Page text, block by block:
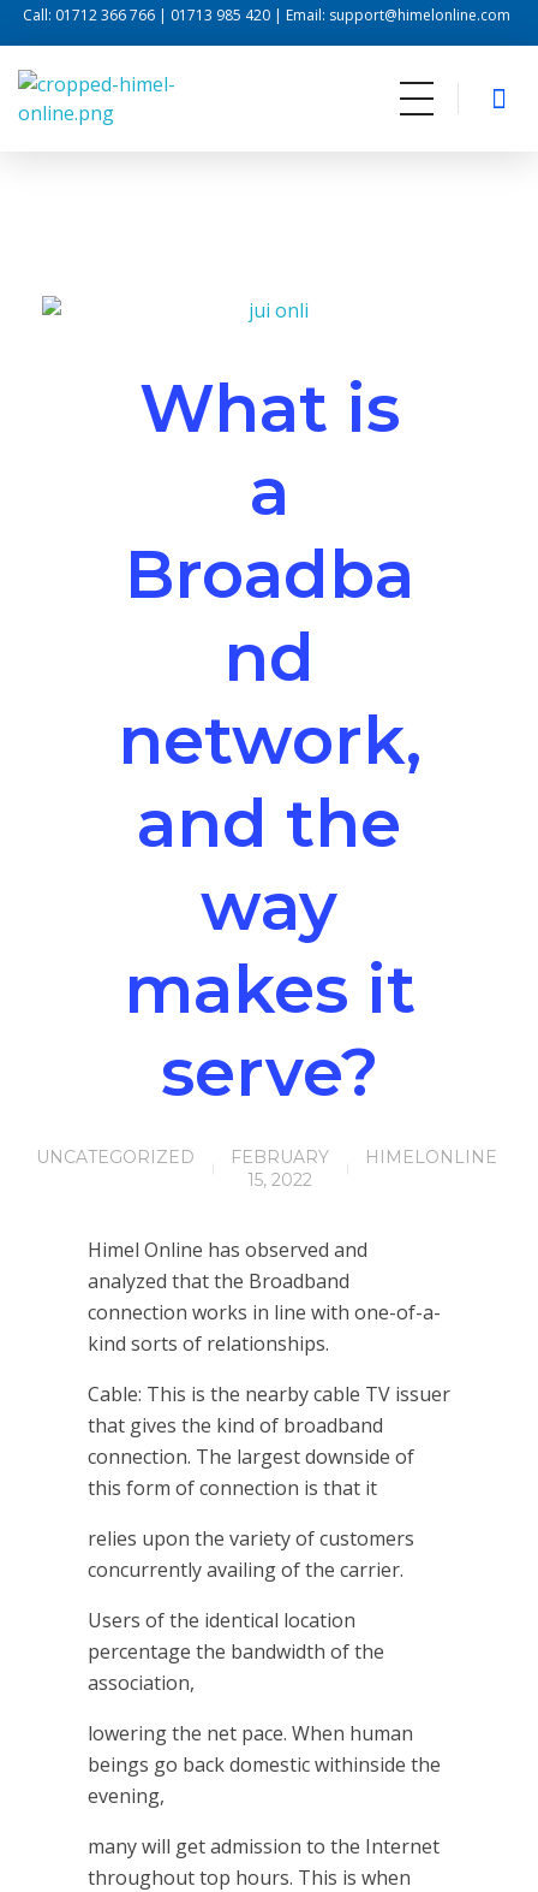
Call: 01712 366 766 | 01713 985 420 | Email: support@himelonline.com
What is
a
Broadba
nd
network,
and the
way
makes it
serve?
FEBRUARY
15, 2022
HIMELONLINE
UNCATEGORIZED
Himel Online has observed and
analyzed that the Broadband
connection works in line with one-of-a-
kind sorts of relationships.
Cable: This is the nearby cable TV issuer
that gives the kind of broadband
connection. The largest downside of
this form of connection is that it
relies upon the variety of customers
concurrently availing of the carrier.
Users of the identical location
percentage the bandwidth of the
association,
lowering the net pace. When human
beings go back domestic withinside the
evening,
many will get admission to the Internet
throughout top hours. This is when